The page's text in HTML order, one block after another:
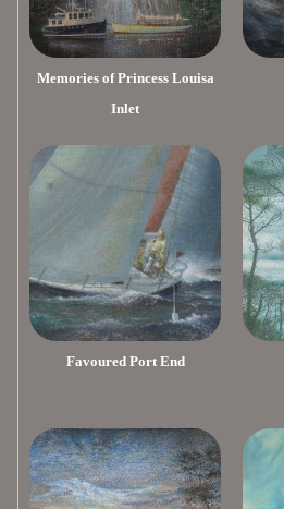
Memories of Princess Louisa
Inlet
Favoured Port End